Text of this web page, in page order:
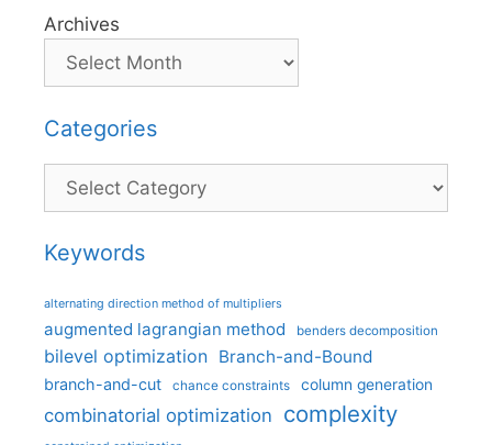
Archives
Categories
Categories
Keywords
alternating direction method of multipliers
augmented lagrangian method benders decomposition
bilevel optimization Branch-and-Bound
branch-and-cut chance constraints column generation
combinatorial optimization complexity